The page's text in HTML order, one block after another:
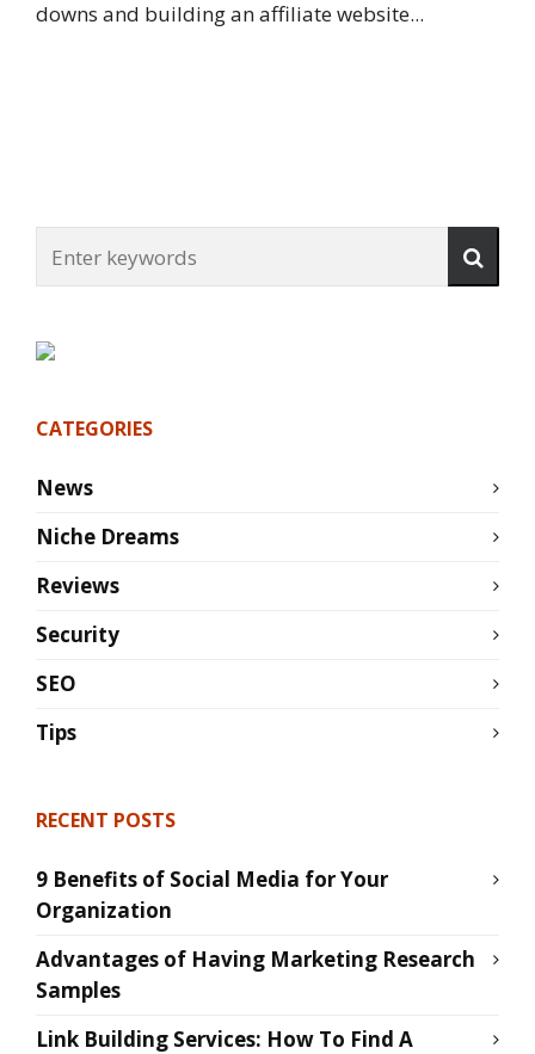
downs and building an affiliate website...
CATEGORIES
News
Niche Dreams
Reviews
Security
SEO
Tips
RECENT POSTS
9 Benefits of Social Media for Your
Organization
Advantages of Having Marketing Research
Samples
Link Building Services: How To Find A